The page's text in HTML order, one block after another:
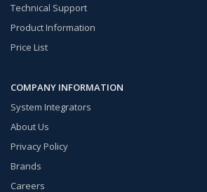
Technical Support
Product Information
Price List
COMPANY INFORMATION
System Integrators
About Us
Privacy Policy
Brands
Careers